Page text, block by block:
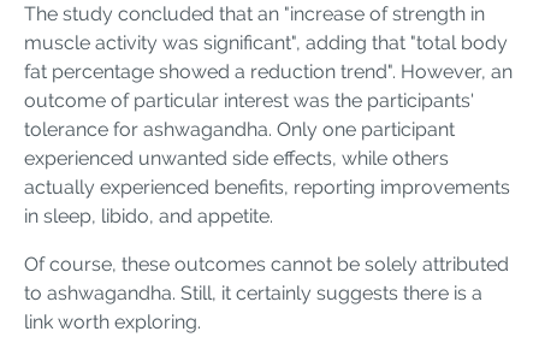
The study concluded that an "increase of strength in
muscle activity was significant", adding that "total body
fat percentage showed a reduction trend". However, an
outcome of particular interest was the participants'
tolerance for ashwagandha. Only one participant
experienced unwanted side effects, while others
actually experienced benefits, reporting improvements
in sleep, libido, and appetite.
Of course, these outcomes cannot be solely attributed
to ashwagandha. Still, it certainly suggests there is a
link worth exploring.